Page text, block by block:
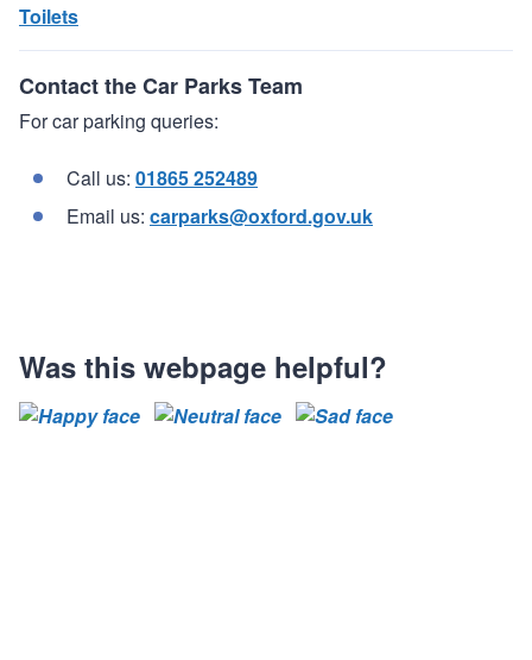
Toilets
Contact the Car Parks Team
For car parking queries:
Call us: 01865 252489
Email us: carparks@oxford.gov.uk
Was this webpage helpful?